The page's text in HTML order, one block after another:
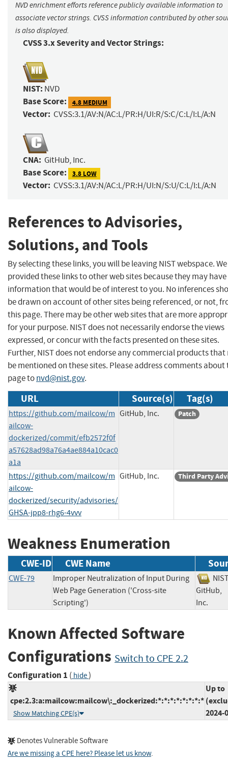
NVD enrichment efforts reference publicly available information to
associate vector strings. CVSS information contributed by other
is also displayed.
CVSS 3.x Severity and Vector Strings:
NIST: NVD
Base Score: 4.8 MEDIUM
Vector: CVSS:3.1/AV:N/AC:L/PR:H/UI:R/S:C/C:L/I:L/A:N
CNA: GitHub, Inc.
Base Score: 3.8 LOW
Vector: CVSS:3.1/AV:N/AC:L/PR:H/UI:N/S:U/C:L/I:L/A:N
References to Advisories,
Solutions, and Tools
By selecting these links, you will be leaving NIST webspace.
provided these links to other web sites because they may have
information that would be of interest to you. No inferences
be drawn on account of other sites being referenced, or not,
this page. There may be other web sites that are more
for your purpose. NIST does not necessarily endorse the views
expressed, or concur with the facts presented on these sites.
Further, NIST does not endorse any commercial products that
be mentioned on these sites. Please address comments about
page tonvd@nist.gov.
URL Source(s) Tag(s)
https://github.com/mailcow/m
ailcow-
dockerized/commit/efb2572f0f
a57628ad98a76a4ae884a10cac0
a1a
GitHub, Inc. Patch
https://github.com/mailcow/m
ailcow-
dockerized/security/advisories/
GHSA-jpp8-rhg6-4vvv
GitHub, Inc. Third Party
Weakness Enumeration
CWE-ID CWE Name
CWE-79
Improper Neutralization of Input During
Web Page Generation ('Cross-site
Scripting')
GitHub,
Inc.
Known Affected Software
Configurations Switch to CPE 2.2
Configuration 1 ( hide)
cpe:2.3:a:mailcow:mailcow\:_dockerized:*:*:*:*:*:*:*:*
Show Matching CPE(s)
Up to
2024-
Denotes Vulnerable Software
Are we missing a CPE here? Please let us know.